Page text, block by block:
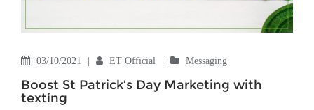
03/10/2021 ET Official Messaging
Boost St Patrick’s Day Marketing with
texting